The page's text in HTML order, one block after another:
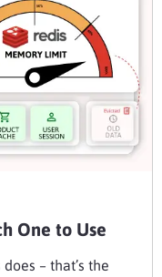
One to Use
– that’s the